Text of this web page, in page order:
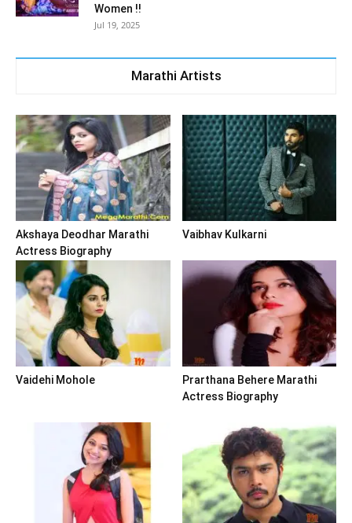
Women !!
Jul 19, 2025
Marathi Artists
Akshaya Deodhar Marathi
Actress Biography
Vaibhav Kulkarni
Vaidehi Mohole
Prarthana Behere Marathi
Actress Biography